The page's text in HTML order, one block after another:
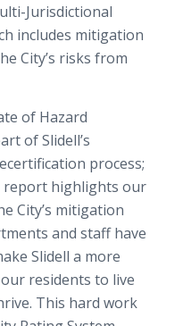
Jurisdictional
includes mitigation
City’s risks from
of Hazard
of Slidell’s
process;
report highlights our
City’s mitigation
and staff have
Slidell a more
residents to live
This hard work